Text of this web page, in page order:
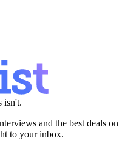
isn't.
and the best deals on
to your inbox.